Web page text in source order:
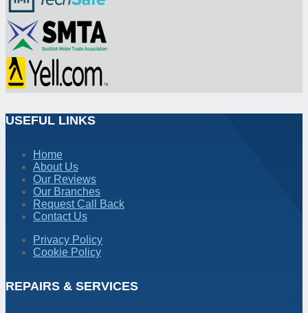
USEFUL LINKS
Home
About Us
Our Reviews
Our Branches
Request Call Back
Contact Us
Privacy Policy
Cookie Policy
REPAIRS & SERVICES